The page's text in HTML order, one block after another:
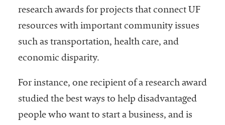
research awards for projects that connect UF
resources with important community issues
such as transportation, health care, and
economic disparity.
For instance, one recipient of a research award
studied the best ways to help disadvantaged
people who want to start a business, and is